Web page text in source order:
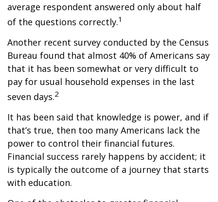
average respondent answered only about half
of the questions correctly.1
Another recent survey conducted by the Census
Bureau found that almost 40% of Americans say
that it has been somewhat or very difficult to
pay for usual household expenses in the last
seven days.2
It has been said that knowledge is power, and if
that’s true, then too many Americans lack the
power to control their financial futures.
Financial success rarely happens by accident; it
is typically the outcome of a journey that starts
with education.